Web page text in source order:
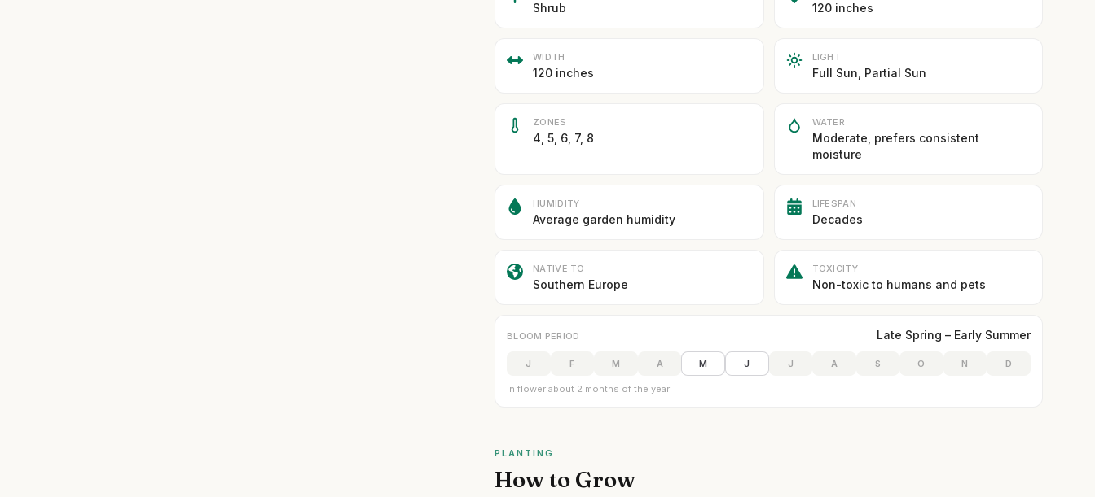
Shrub 120 inches
WIDTH
120 inches
LIGHT
Full Sun, Partial Sun
ZONES
4, 5, 6, 7, 8
WATER
Moderate, prefers consistent
moisture
HUMIDITY
Average garden humidity
LIFESPAN
Decades
NATIVE TO
Southern Europe
TOXICITY
Non-toxic to humans and pets
BLOOM PERIOD Late Spring – Early Summer
J F M A M J J A S O N D
In flower about 2 months of the year
PLANTING
How to Grow